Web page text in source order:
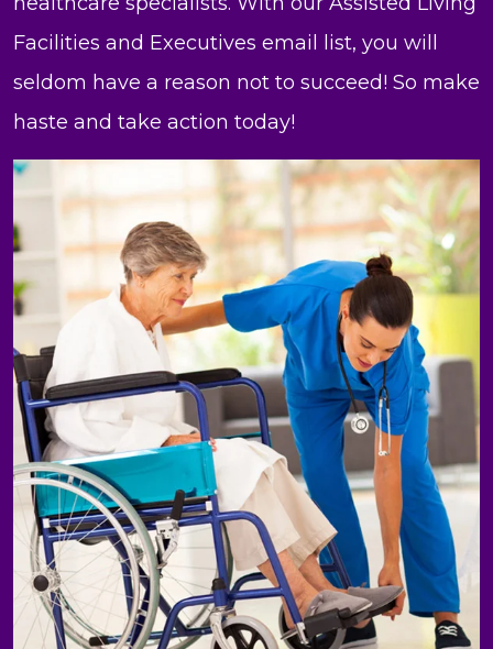
Facilities and Executives email list, you will
seldom have a reason not to succeed! So make
haste and take action today!